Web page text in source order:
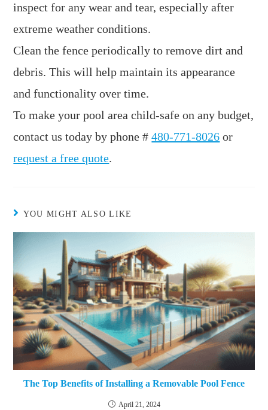
inspect for any wear and tear, especially after
extreme weather conditions.
Clean the fence periodically to remove dirt and
debris. This will help maintain its appearance
and functionality over time.
To make your pool area child-safe on any budget,
contact us today by phone #480-771-8026 or
request a free quote.
YOU MIGHT ALSO LIKE
The Top Benefits of Installing a Removable Pool Fence
April 21, 2024